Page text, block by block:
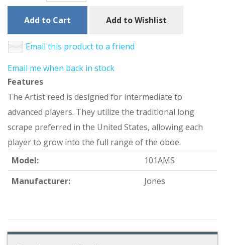
Add to Cart Add to Wishlist
Email this product to a friend
Email me when back in stock
Features
The Artist reed is designed for intermediate to
advanced players. They utilize the traditional long
scrape preferred in the United States, allowing each
player to grow into the full range of the oboe.
Model:
101AMS
Manufacturer:
Jones